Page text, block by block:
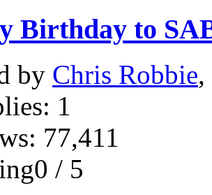
Birthday to
by Chris Robbie
1
77,411
/ 5